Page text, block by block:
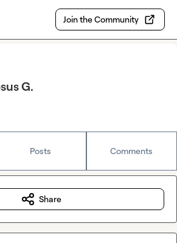
Join the Community
G.
Posts Comments
Share